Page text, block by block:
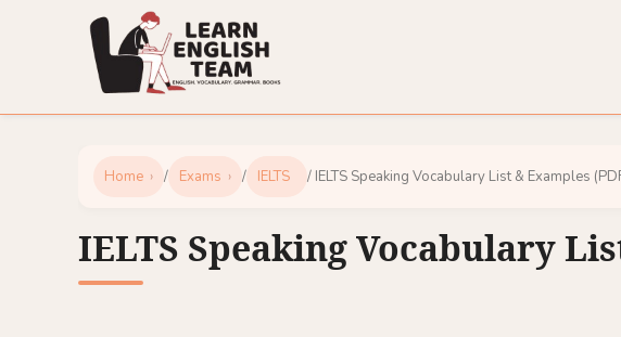
Home / Exams / IELTS / IELTS Speaking Vocabulary List & Examples
IELTS Speaking Vocabulary